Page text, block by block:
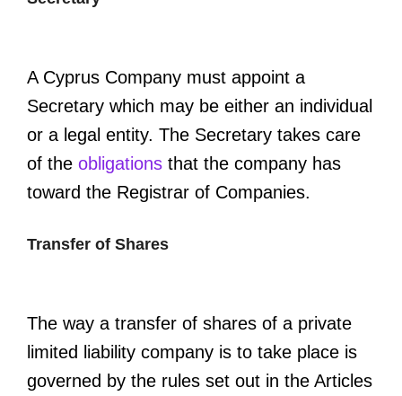
A Cyprus Company must appoint a
Secretary which may be either an individual
or a legal entity. The Secretary takes care
of the obligations that the company has
toward the Registrar of Companies.
Transfer of Shares
The way a transfer of shares of a private
limited liability company is to take place is
governed by the rules set out in the Articles